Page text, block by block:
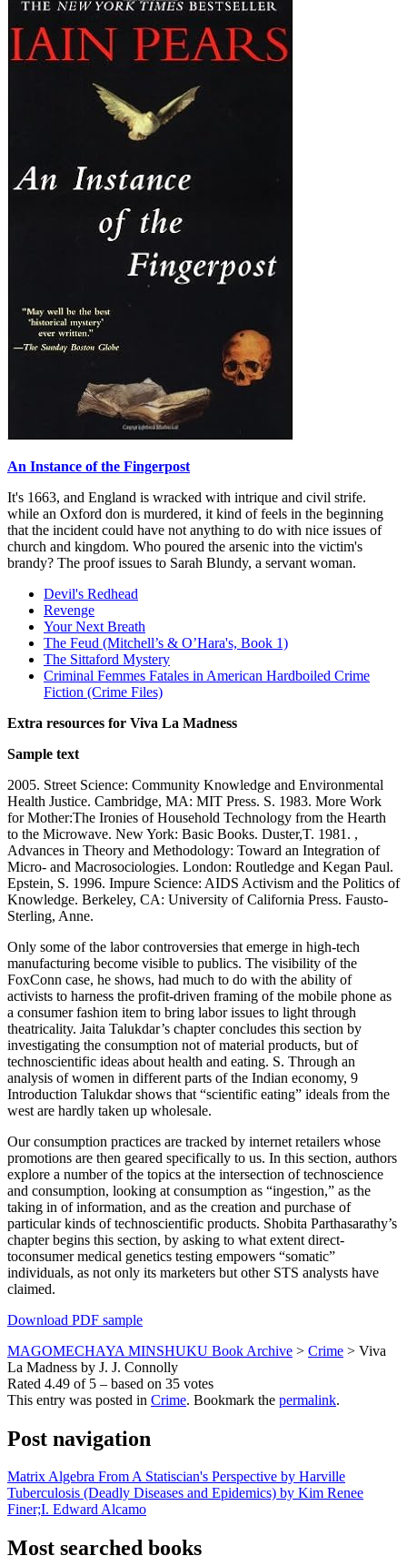
An Instance of the Fingerpost
It's 1663, and England is wracked with intrique and civil strife.
while an Oxford don is murdered, it kind of feels in the beginning
that the incident could have not anything to do with nice issues of
church and kingdom. Who poured the arsenic into the victim's
brandy? The proof issues to Sarah Blundy, a servant woman.
Devil's Redhead
Revenge
Your Next Breath
The Feud (Mitchell’s & O’Hara's, Book 1)
The Sittaford Mystery
Criminal Femmes Fatales in American Hardboiled Crime
Fiction (Crime Files)
Extra resources for Viva La Madness
Sample text
2005. Street Science: Community Knowledge and Environmental
Health Justice. Cambridge, MA: MIT Press. S. 1983. More Work
for Mother:The Ironies of Household Technology from the Hearth
to the Microwave. New York: Basic Books. Duster,T. 1981. ,
Advances in Theory and Methodology: Toward an Integration of
Micro- and Macrosociologies. London: Routledge and Kegan Paul.
Epstein, S. 1996. Impure Science: AIDS Activism and the Politics of
Knowledge. Berkeley, CA: University of California Press. Fausto-
Sterling, Anne.
Only some of the labor controversies that emerge in high-tech
manufacturing become visible to publics. The visibility of the
FoxConn case, he shows, had much to do with the ability of
activists to harness the profit-driven framing of the mobile phone as
a consumer fashion item to bring labor issues to light through
theatricality. Jaita Talukdar’s chapter concludes this section by
investigating the consumption not of material products, but of
technoscientific ideas about health and eating. S. Through an
analysis of women in different parts of the Indian economy, 9
Introduction Talukdar shows that “scientific eating” ideals from the
west are hardly taken up wholesale.
Our consumption practices are tracked by internet retailers whose
promotions are then geared specifically to us. In this section, authors
explore a number of the topics at the intersection of technoscience
and consumption, looking at consumption as “ingestion,” as the
taking in of information, and as the creation and purchase of
particular kinds of technoscientific products. Shobita Parthasarathy’s
chapter begins this section, by asking to what extent direct-
toconsumer medical genetics testing empowers “somatic”
individuals, as not only its marketers but other STS analysts have
claimed.
Download PDF sample
MAGOMECHAYA MINSHUKU Book Archive > Crime > Viva
La Madness by J. J. Connolly
Rated 4.49 of 5 – based on 35 votes
This entry was posted in Crime. Bookmark the permalink.
Post navigation
Matrix Algebra From A Statiscian's Perspective by Harville
Tuberculosis (Deadly Diseases and Epidemics) by Kim Renee
Finer;I. Edward Alcamo
Most searched books